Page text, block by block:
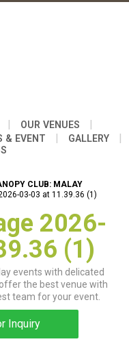
| OUR VENUES |
& EVENT | GALLERY |
CLUB: MALAY
03-03 at 11.39.36 (1)
2026-
(1)
events with delicated
the best venue with
team for your event.
Inquiry